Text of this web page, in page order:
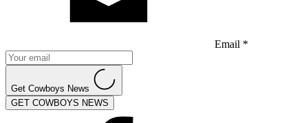
Email *
Get Cowboys News
GET COWBOYS NEWS